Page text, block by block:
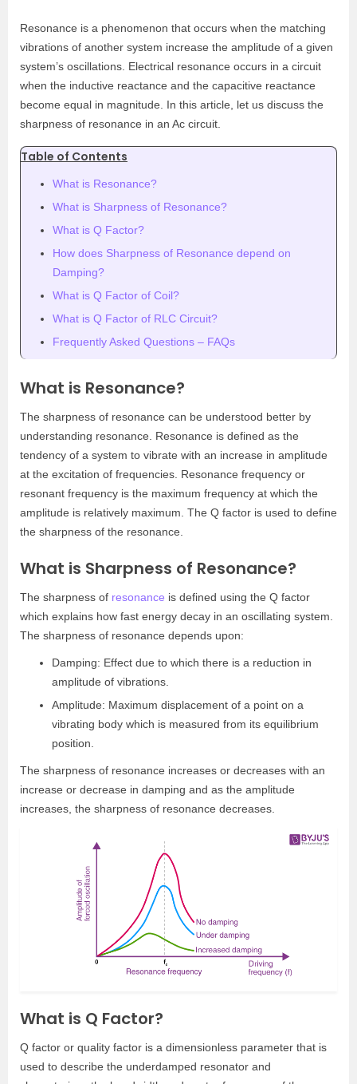
Resonance is a phenomenon that occurs when the matching
vibrations of another system increase the amplitude of a given
system’s oscillations. Electrical resonance occurs in a circuit
when the inductive reactance and the capacitive reactance
become equal in magnitude. In this article, let us discuss the
sharpness of resonance in an Ac circuit.
Table of Contents
What is Resonance?
What is Sharpness of Resonance?
What is Q Factor?
How does Sharpness of Resonance depend on
Damping?
What is Q Factor of Coil?
What is Q Factor of RLC Circuit?
Frequently Asked Questions – FAQs
What is Resonance?
The sharpness of resonance can be understood better by
understanding resonance. Resonance is defined as the
tendency of a system to vibrate with an increase in amplitude
at the excitation of frequencies. Resonance frequency or
resonant frequency is the maximum frequency at which the
amplitude is relatively maximum. The Q factor is used to define
the sharpness of the resonance.
What is Sharpness of Resonance?
The sharpness of resonance is defined using the Q factor
which explains how fast energy decay in an oscillating system.
The sharpness of resonance depends upon:
Damping: Effect due to which there is a reduction in
amplitude of vibrations.
Amplitude: Maximum displacement of a point on a
vibrating body which is measured from its equilibrium
position.
The sharpness of resonance increases or decreases with an
increase or decrease in damping and as the amplitude
increases, the sharpness of resonance decreases.
What is Q Factor?
Q factor or quality factor is a dimensionless parameter that is
used to describe the underdamped resonator and